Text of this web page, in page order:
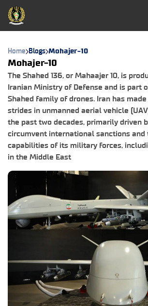
Home Blogs Mohajer-10
Mohajer-10
The Shahed 136, or Mahaajer 10, is
Iranian Ministry of Defense and is part
Shahed family of drones. Iran has
strides in unmanned aerial vehicle
the past two decades, primarily driven
circumvent international sanctions and
capabilities of its military forces,
in the Middle East